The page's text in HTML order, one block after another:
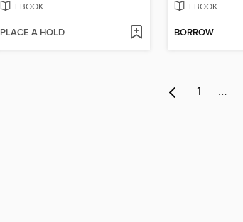
EBOOK
PLACE A HOLD
EBOOK
BORROW
1 …